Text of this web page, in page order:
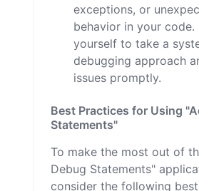
exceptions, or
behavior in your code.
yourself to take a
debugging approach
issues promptly.
Best Practices for Using
Statements"
To make the most out of
Debug Statements"
consider the following